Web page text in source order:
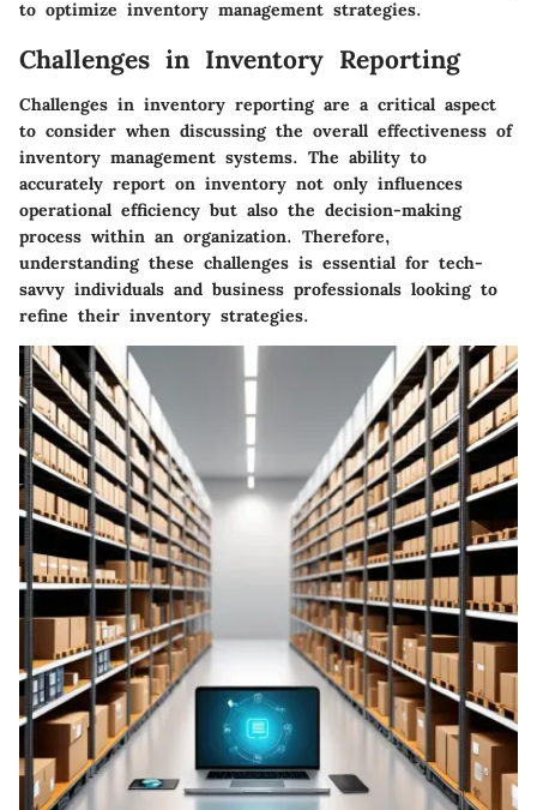
to optimize inventory management strategies.
Challenges in Inventory Reporting
Challenges in inventory reporting are a critical aspect
to consider when discussing the overall effectiveness of
inventory management systems. The ability to
accurately report on inventory not only influences
operational efficiency but also the decision-making
process within an organization. Therefore,
understanding these challenges is essential for tech-
savvy individuals and business professionals looking to
refine their inventory strategies.